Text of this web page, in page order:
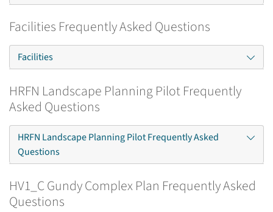
Facilities Frequently Asked Questions
Facilities
HRFN Landscape Planning Pilot Frequently
Asked Questions
HRFN Landscape Planning Pilot Frequently Asked
Questions
HV1_C Gundy Complex Plan Frequently Asked
Questions